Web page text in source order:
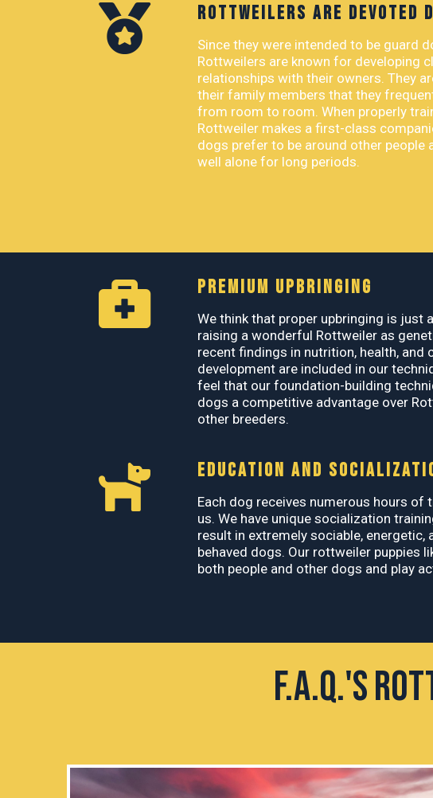
ROTTWEILERS ARE DEVOTED
Since they were intended to be guard
Rottweilers are known for developing
relationships with their owners. They
their family members that they
from room to room. When properly
Rottweiler makes a first-class
dogs prefer to be around other people
well alone for long periods.
PREMIUM UPBRINGING
We think that proper upbringing is just
raising a wonderful Rottweiler as
recent findings in nutrition, health, and
development are included in our
feel that our foundation-building
dogs a competitive advantage over
other breeders.
EDUCATION AND
Each dog receives numerous hours of
us. We have unique socialization
result in extremely sociable, energetic,
behaved dogs. Our rottweiler puppies
both people and other dogs and play
F.A.Q.'s